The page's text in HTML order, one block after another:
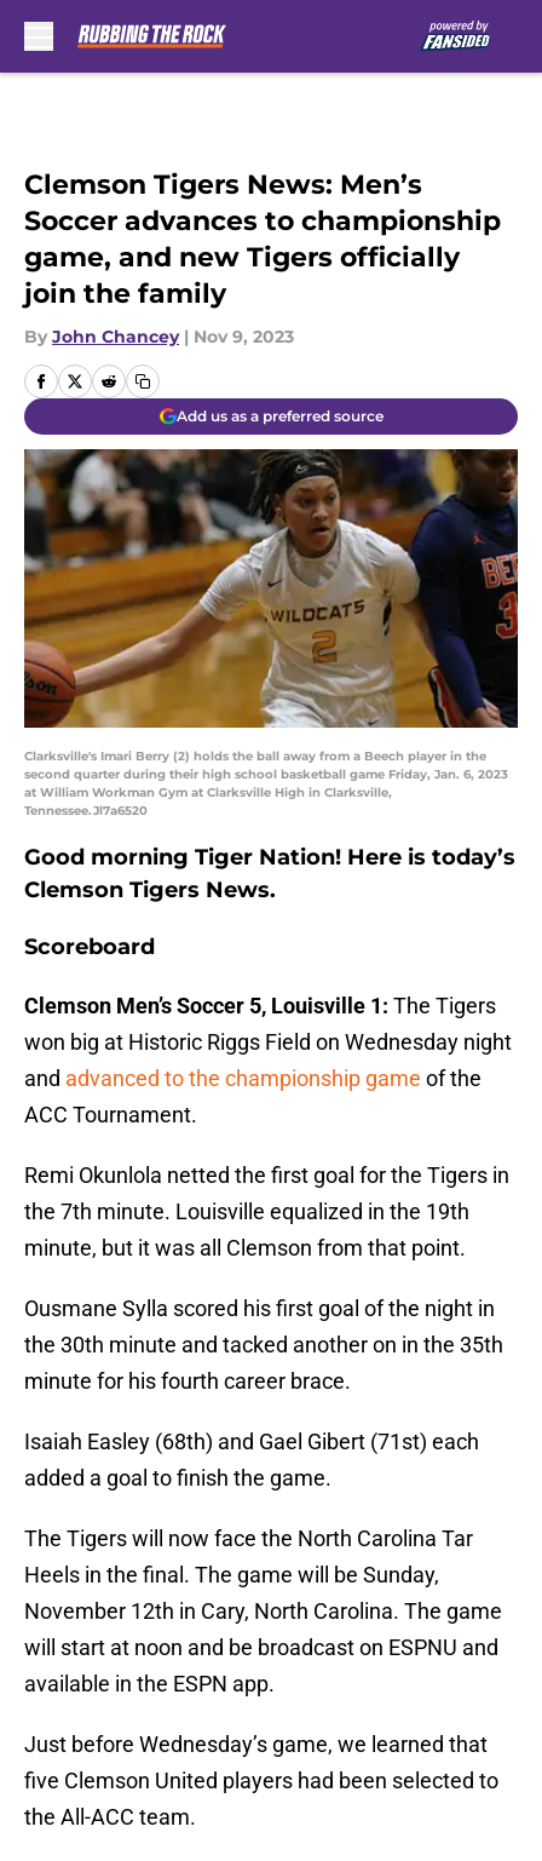
Clemson Tigers News: Men’s
Soccer advances to championship
game, and new Tigers officially
join the family
By John Chancey | Nov 9, 2023
Add us as a preferred source
Clarksville's Imari Berry (2) holds the ball away from a Beech player in the
second quarter during their high school basketball game Friday, Jan. 6, 2023
at William Workman Gym at Clarksville High in Clarksville,
Tennessee.Jl7a6520
Good morning Tiger Nation! Here is today’s
Clemson Tigers News.
Scoreboard
Clemson Men’s Soccer 5, Louisville 1: The Tigers
won big at Historic Riggs Field on Wednesday night
and advanced to the championship game of the
ACC Tournament.
Remi Okunlola netted the first goal for the Tigers in
the 7th minute. Louisville equalized in the 19th
minute, but it was all Clemson from that point.
Ousmane Sylla scored his first goal of the night in
the 30th minute and tacked another on in the 35th
minute for his fourth career brace.
Isaiah Easley (68th) and Gael Gibert (71st) each
added a goal to finish the game.
The Tigers will now face the North Carolina Tar
Heels in the final. The game will be Sunday,
November 12th in Cary, North Carolina. The game
will start at noon and be broadcast on ESPNU and
available in the ESPN app.
Just before Wednesday’s game, we learned that
five Clemson United players had been selected to
the All-ACC team.